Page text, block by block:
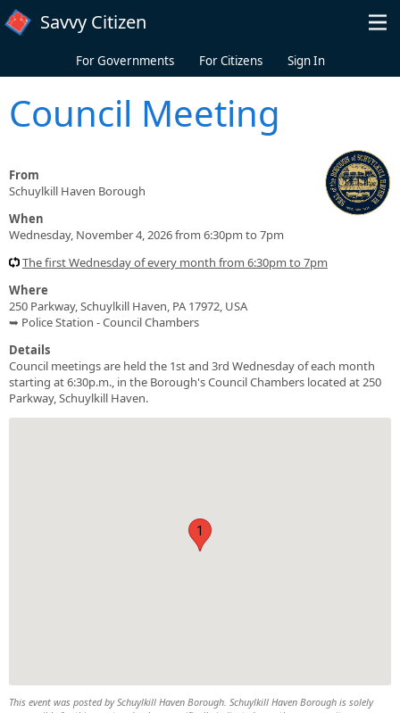
Skip to main content
Savvy Citizen
For Governments For Citizens Sign In
Council Meeting
From
Schuylkill Haven Borough
When
Wednesday, November 4, 2026 from 6:30pm to 7pm
The first Wednesday of every month from 6:30pm to 7pm
Where
250 Parkway, Schuylkill Haven, PA 17972, USA
➥ Police Station - Council Chambers
Details
Council meetings are held the 1st and 3rd Wednesday of each month
starting at 6:30p.m., in the Borough's Council Chambers located at 250
Parkway, Schuylkill Haven.
1
This event was posted by Schuylkill Haven Borough. Schuylkill Haven Borough is solely